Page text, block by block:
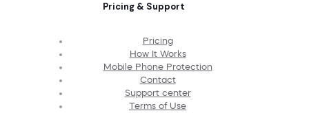
Pricing & Support
Pricing
How It Works
Mobile Phone Protection
Contact
Support center
Terms of Use